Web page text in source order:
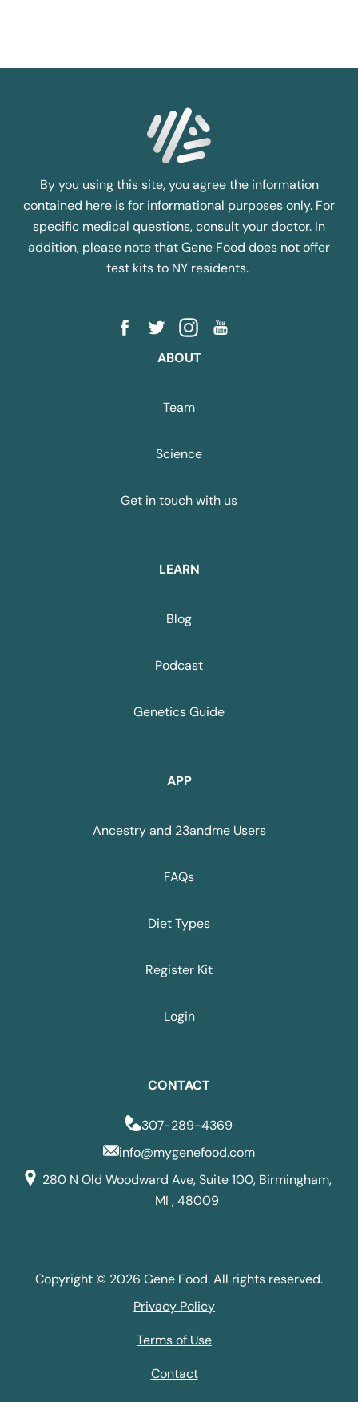
By you using this site, you agree the information
contained here is for informational purposes only. For
specific medical questions, consult your doctor. In
addition, please note that Gene Food does not offer
test kits to NY residents.
ABOUT
Team
Science
Get in touch with us
LEARN
Blog
Podcast
Genetics Guide
APP
Ancestry and 23andme Users
FAQs
Diet Types
Register Kit
Login
CONTACT
307-289-4369
info@mygenefood.com
280 N Old Woodward Ave, Suite 100, Birmingham,
MI , 48009
Copyright © 2026 Gene Food. All rights reserved.
Privacy Policy
Terms of Use
Contact